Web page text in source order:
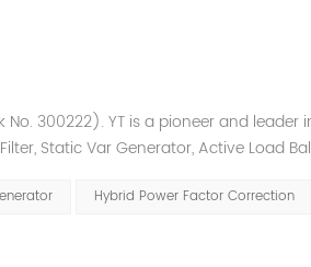
No. 300222). YT is a pioneer and
Static Var Generator, Active Load
Hybrid Power Factor Correction